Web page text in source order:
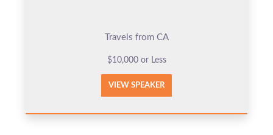
Travels from CA
$10,000 or Less
VIEW SPEAKER